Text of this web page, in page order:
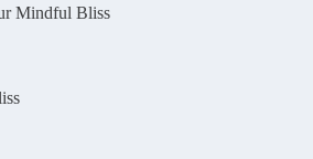
Mindful Bliss